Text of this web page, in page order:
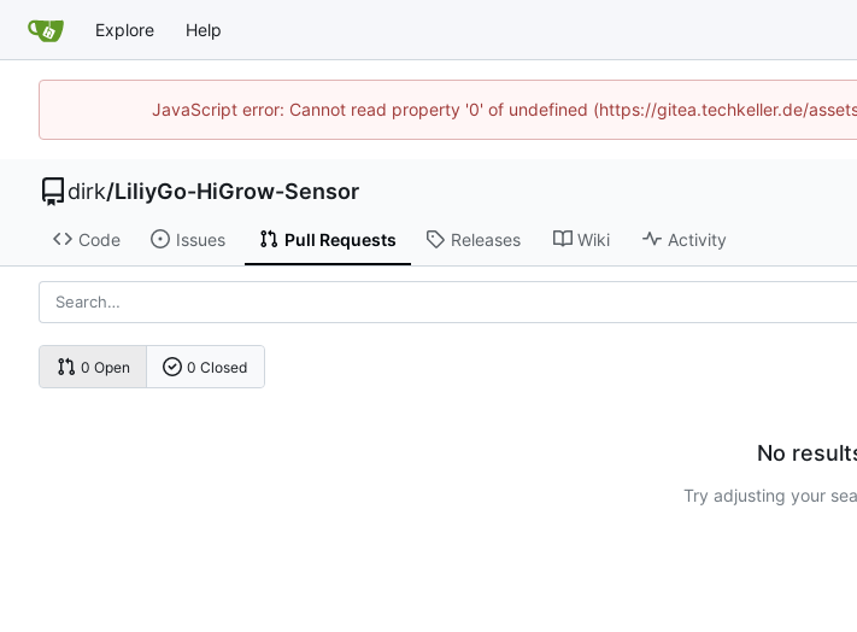
Explore Help
JavaScript error: Cannot read property '0' of undefined (https://gitea.techkeller.de/
dirk/LiliyGo-HiGrow-Sensor
Code Issues Pull Requests Releases Wiki Activity
0 Open 0 Closed
No
Try adjusting your